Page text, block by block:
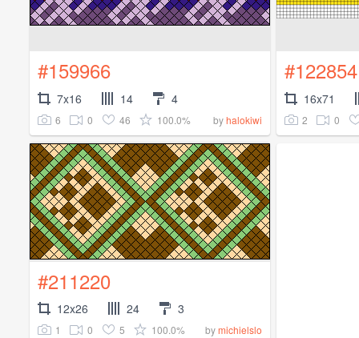
#159966
7x16 14 4
6 0 46 100.0% byhalokiwi
#122854
16x71
2 0
#211220
12x26 24 3
1 0 5 100.0% bymichielslo